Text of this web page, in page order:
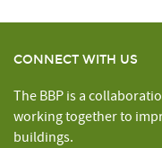
CONNECT WITH US
The BBP is a
working together to
buildings.